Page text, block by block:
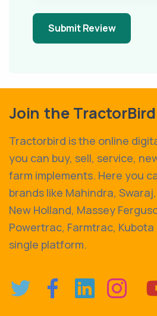
Submit Review
Join the TractorBird
Tractorbird is the online
you can buy, sell, service,
farm implements. Here you
brands like Mahindra,
New Holland, Massey
Powertrac, Farmtrac,
single platform.